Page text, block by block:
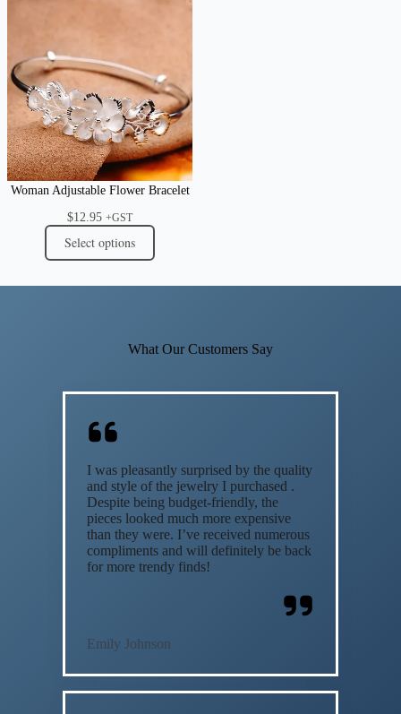
Woman Adjustable Flower Bracelet
$12.95 +GST
Select options
What Our Customers Say
I was pleasantly surprised by the quality
and style of the jewelry I purchased .
Despite being budget-friendly, the
pieces looked much more expensive
than they were. I’ve received numerous
compliments and will definitely be back
for more trendy finds!
Emily Johnson